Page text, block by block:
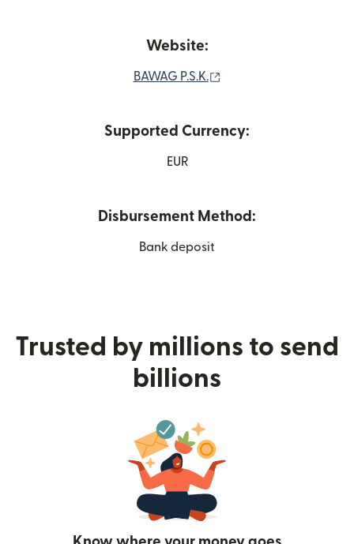
Website:
BAWAG P.S.K.
Supported Currency:
EUR
Disbursement Method:
Bank deposit
Trusted by millions to send
billions